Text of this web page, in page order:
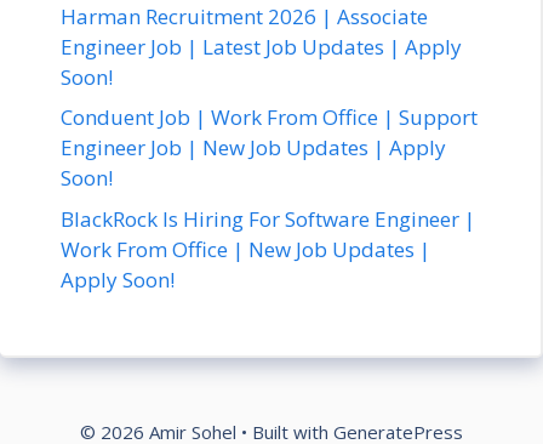
Harman Recruitment 2026 | Associate
Engineer Job | Latest Job Updates | Apply
Soon!
Conduent Job | Work From Office | Support
Engineer Job | New Job Updates | Apply
Soon!
BlackRock Is Hiring For Software Engineer |
Work From Office | New Job Updates |
Apply Soon!
© 2026 Amir Sohel • Built with GeneratePress